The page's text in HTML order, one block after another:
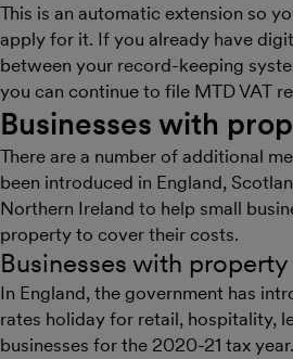
This is an automatic extension so
apply for it. If you already have
between your record-keeping
you can continue to file MTD VAT
Businesses with
There are a number of additional
been introduced in England,
Northern Ireland to help small
property to cover their costs.
Businesses with
In England, the government has
rates holiday for retail, hospitality,
businesses for the 2020-21 tax